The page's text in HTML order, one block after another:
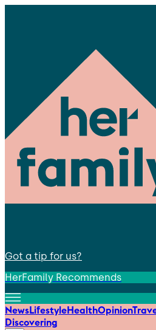
Got a tip for us?
HerFamily Recommends
NewsLifestyleHealthOpinion
Discovering